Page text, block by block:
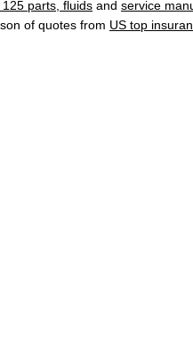
125 parts, fluids and service
of quotes from US top